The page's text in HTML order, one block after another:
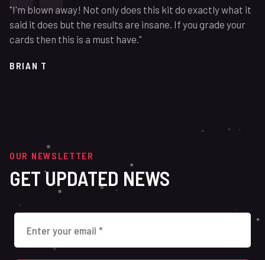
"I'm blown away! Not only does this kit do exactly what it
said it does but the results are insane. If you grade your
cards then this is a must have."
BRIAN T
OUR NEWSLETTER
GET UPDATED NEWS